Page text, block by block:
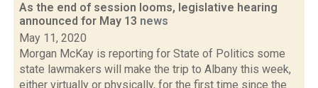
As the end of session looms, legislative hearing
announced for May 13 news
May 11, 2020
Morgan McKay is reporting for State of Politics some
state lawmakers will make the trip to Albany this week,
either virtually or physically, for the first time since the